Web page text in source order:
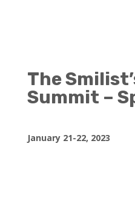
The
Summit –
January 21-22, 2023